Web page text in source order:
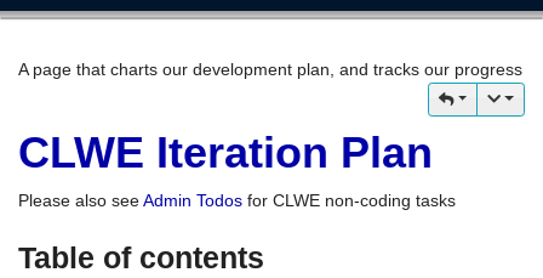
A page that charts our development plan, and tracks our progress
CLWE Iteration Plan
Please also seeAdmin Todos for CLWE non-coding tasks
Table of contents